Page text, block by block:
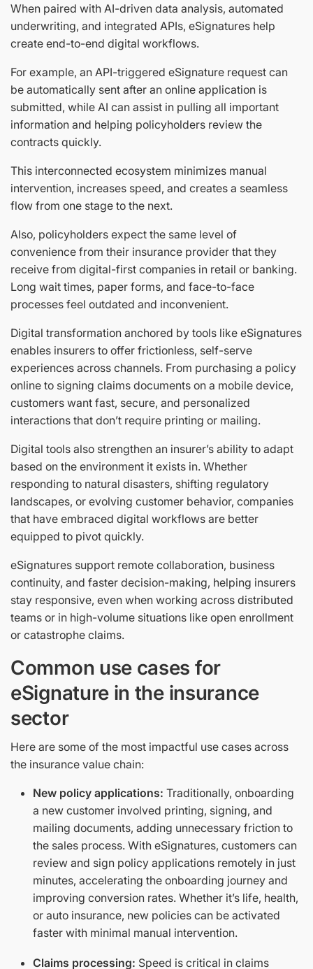
When paired with AI-driven data analysis, automated
underwriting, and integrated APIs, eSignatures help
create end-to-end digital workflows.
For example, an API-triggered eSignature request can
be automatically sent after an online application is
submitted, while AI can assist in pulling all important
information and helping policyholders review the
contracts quickly.
This interconnected ecosystem minimizes manual
intervention, increases speed, and creates a seamless
flow from one stage to the next.
Also, policyholders expect the same level of
convenience from their insurance provider that they
receive from digital-first companies in retail or banking.
Long wait times, paper forms, and face-to-face
processes feel outdated and inconvenient.
Digital transformation anchored by tools like eSignatures
enables insurers to offer frictionless, self-serve
experiences across channels. From purchasing a policy
online to signing claims documents on a mobile device,
customers want fast, secure, and personalized
interactions that don’t require printing or mailing.
Digital tools also strengthen an insurer’s ability to adapt
based on the environment it exists in. Whether
responding to natural disasters, shifting regulatory
landscapes, or evolving customer behavior, companies
that have embraced digital workflows are better
equipped to pivot quickly.
eSignatures support remote collaboration, business
continuity, and faster decision-making, helping insurers
stay responsive, even when working across distributed
teams or in high-volume situations like open enrollment
or catastrophe claims.
Common use cases for
eSignature in the insurance
sector
Here are some of the most impactful use cases across
the insurance value chain:
New policy applications: Traditionally, onboarding
a new customer involved printing, signing, and
mailing documents, adding unnecessary friction to
the sales process. With eSignatures, customers can
review and sign policy applications remotely in just
minutes, accelerating the onboarding journey and
improving conversion rates. Whether it’s life, health,
or auto insurance, new policies can be activated
faster with minimal manual intervention.
Claims processing: Speed is critical in claims